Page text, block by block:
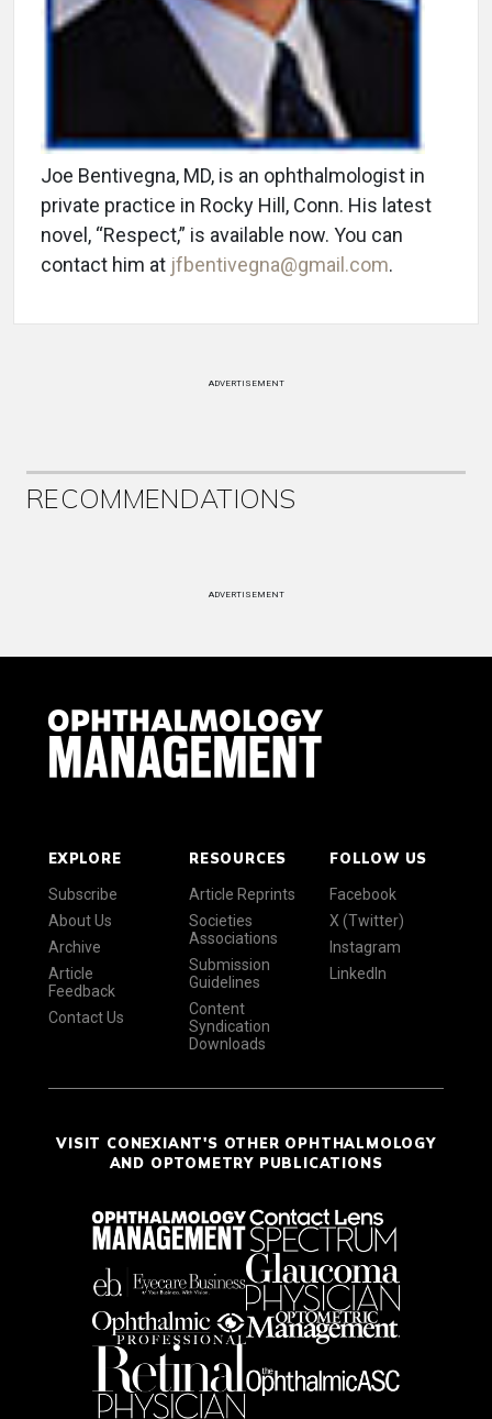
Joe Bentivegna, MD, is an ophthalmologist in
private practice in Rocky Hill, Conn. His latest
novel, “Respect,” is available now. You can
contact him at jfbentivegna@gmail.com.
ADVERTISEMENT
RECOMMENDATIONS
ADVERTISEMENT
EXPLORE
Subscribe
About Us
Archive
Article
Feedback
Contact Us
RESOURCES
Article Reprints
Societies
Associations
Submission
Guidelines
Content
Syndication
Downloads
FOLLOW US
Facebook
X (Twitter)
Instagram
LinkedIn
VISIT CONEXIANT'S OTHER OPHTHALMOLOGY
AND OPTOMETRY PUBLICATIONS